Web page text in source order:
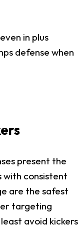
in plus
defense when
present the
with consistent
are the safest
targeting
avoid kickers